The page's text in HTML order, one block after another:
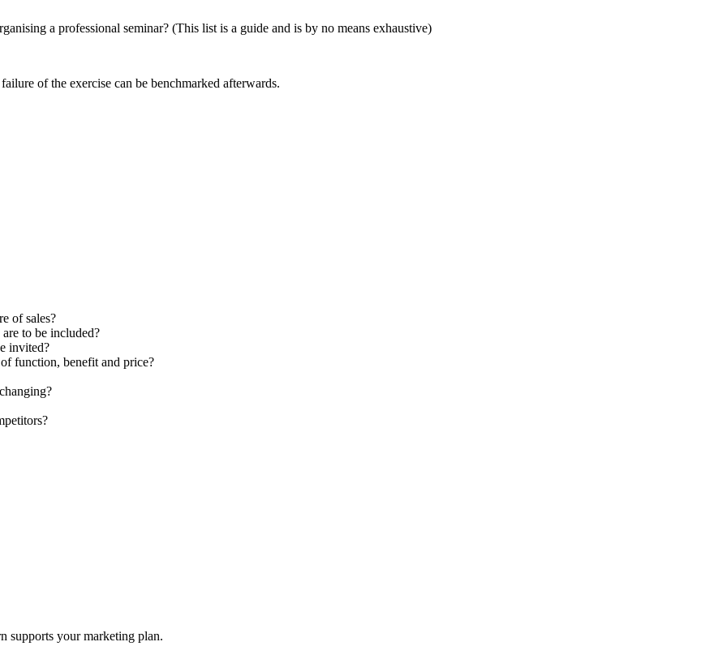
a professional seminar? (This list is a guide and is by no means exhaustive)
of the exercise can be benchmarked afterwards.
of sales?
to be included?
invited?
function, benefit and price?
supports your marketing plan.